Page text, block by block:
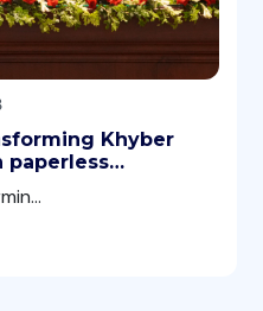
Khyber
paperless